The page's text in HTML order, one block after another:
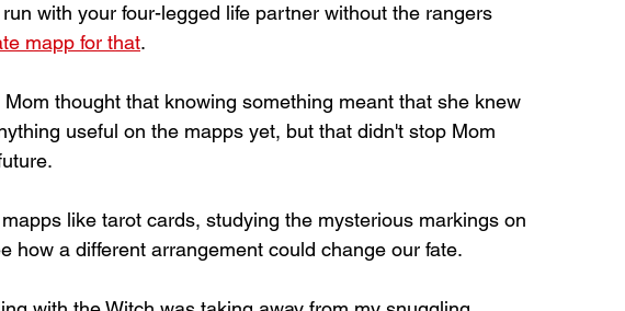
your four-legged life partner without the rangers
mapp for that.
thought that knowing something meant that she knew
useful on the mapps yet, but that didn't stop Mom
like tarot cards, studying the mysterious markings on
how a different arrangement could change our fate.